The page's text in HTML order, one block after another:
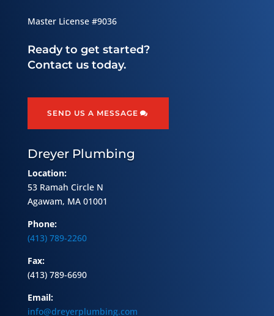
Master License #9036
Ready to get started?
Contact us today.
SEND US A MESSAGE
Dreyer Plumbing
Location:
53 Ramah Circle N
Agawam, MA 01001
Phone:
(413) 789-2260
Fax:
(413) 789-6690
Email:
info@dreyerplumbing.com